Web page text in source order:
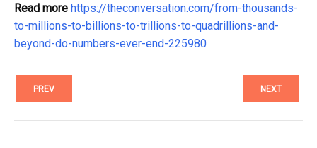
Read more https://theconversation.com/from-thousands-
to-millions-to-billions-to-trillions-to-quadrillions-and-
beyond-do-numbers-ever-end-225980
PREV NEXT